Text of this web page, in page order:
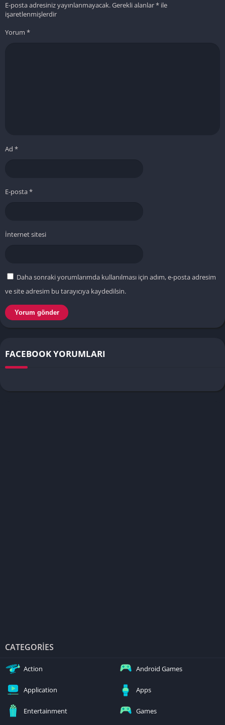
E-posta adresiniz yayınlanmayacak.Gerekli alanlar* ile
işaretlenmişlerdir
Yorum *
Ad *
E-posta*
İnternet sitesi
Daha sonraki yorumlarımda kullanılması için adım, e-posta adresim
ve site adresim bu tarayıcıya kaydedilsin.
FACEBOOK YORUMLARI
CATEGORIES
Action Android Games
Application Apps
Entertainment Games